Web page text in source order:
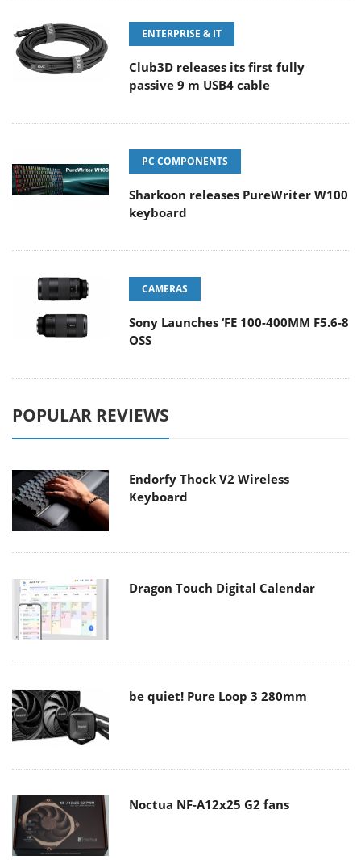
ENTERPRISE & IT
Club3D releases its first fully
passive 9 m USB4 cable
PC COMPONENTS
Sharkoon releases PureWriter W100
keyboard
CAMERAS
Sony Launches ‘FE 100-400MM F5.6-8
OSS
POPULAR REVIEWS
Endorfy Thock V2 Wireless
Keyboard
Dragon Touch Digital Calendar
be quiet! Pure Loop 3 280mm
Noctua NF-A12x25 G2 fans